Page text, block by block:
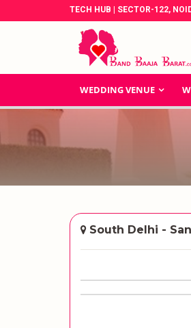
TECH HUB | SECTOR-122,
WEDDING VENUE
South Delhi -